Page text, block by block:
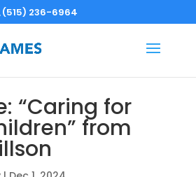
(515) 236-6964
“Caring for
from